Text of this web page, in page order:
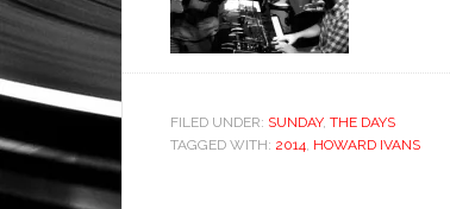
FILED UNDER: SUNDAY, THE DAYS
TAGGED WITH: 2014, HOWARD IVANS